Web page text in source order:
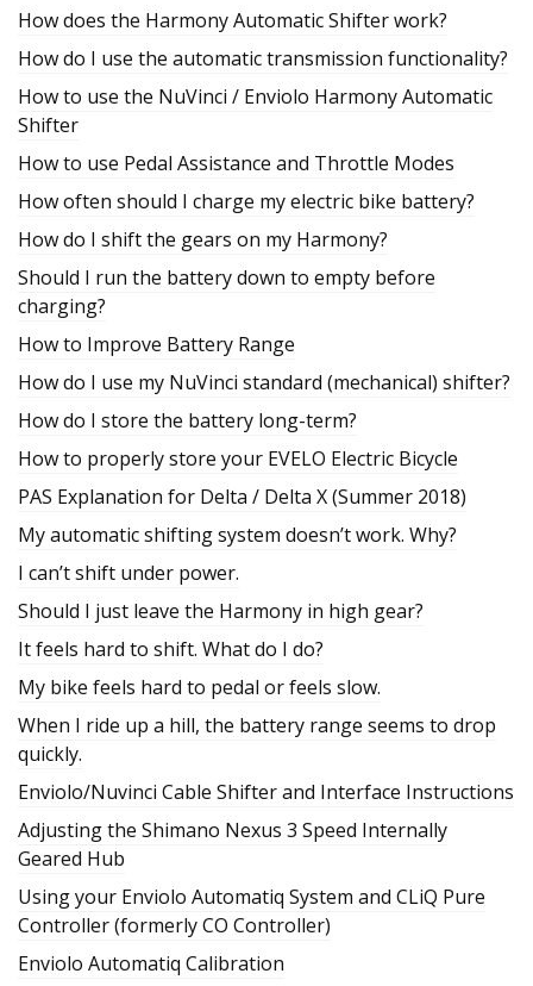
How does the Harmony Automatic Shifter work?
How do I use the automatic transmission functionality?
How to use the NuVinci / Enviolo Harmony Automatic
Shifter
How to use Pedal Assistance and Throttle Modes
How often should I charge my electric bike battery?
How do I shift the gears on my Harmony?
Should I run the battery down to empty before
charging?
How to Improve Battery Range
How do I use my NuVinci standard (mechanical) shifter?
How do I store the battery long-term?
How to properly store your EVELO Electric Bicycle
PAS Explanation for Delta / Delta X (Summer 2018)
My automatic shifting system doesn’t work. Why?
I can’t shift under power.
Should I just leave the Harmony in high gear?
It feels hard to shift. What do I do?
My bike feels hard to pedal or feels slow.
When I ride up a hill, the battery range seems to drop
quickly.
Enviolo/Nuvinci Cable Shifter and Interface Instructions
Adjusting the Shimano Nexus 3 Speed Internally
Geared Hub
Using your Enviolo Automatiq System and CLiQ Pure
Controller (formerly CO Controller)
Enviolo Automatiq Calibration